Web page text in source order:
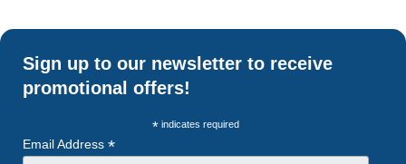
Sign up to our newsletter to receive
promotional offers!
* indicates required
Email Address *